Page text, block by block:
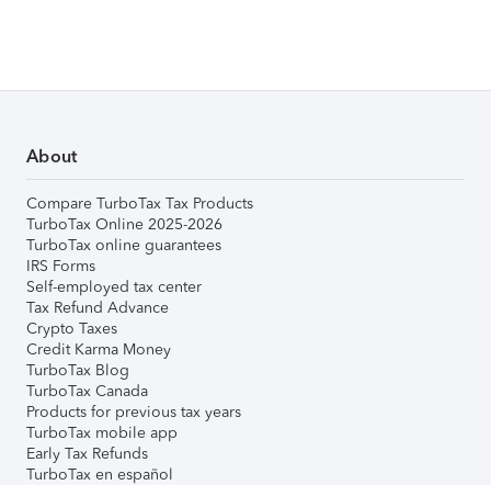
About
Compare TurboTax Tax Products
TurboTax Online 2025-2026
TurboTax online guarantees
IRS Forms
Self-employed tax center
Tax Refund Advance
Crypto Taxes
Credit Karma Money
TurboTax Blog
TurboTax Canada
Products for previous tax years
TurboTax mobile app
Early Tax Refunds
TurboTax en español